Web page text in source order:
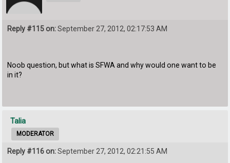
Reply #115 on:September 27, 2012, 02:17:53 AM
Noob question, but what is SFWA and why would one want to be
in it?
Talia
MODERATOR
Reply #116 on:September 27, 2012, 02:21:55 AM